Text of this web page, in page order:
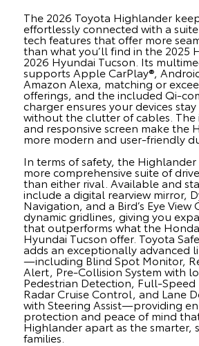
The 2026 Toyota Highlander
effortlessly connected with a
tech features that offer more
than what you’ll find in the 2025
2026 Hyundai Tucson. Its
supports Apple CarPlay®,
Amazon Alexa, matching or
offerings, and the included Qi-
charger ensures your devices
without the clutter of cables. The
and responsive screen make the
more modern and user-friendly
In terms of safety, the Highlander
more comprehensive suite of
than either rival. Available and
include a digital rearview mirror,
Navigation, and a Bird’s Eye View
dynamic gridlines, giving you
that outperforms what the
Hyundai Tucson offer. Toyota
adds an exceptionally advanced
—including Blind Spot Monitor,
Alert, Pre-Collision System with
Pedestrian Detection, Full-Speed
Radar Cruise Control, and Lane
with Steering Assist—providing
protection and peace of mind
Highlander apart as the smarter,
families.